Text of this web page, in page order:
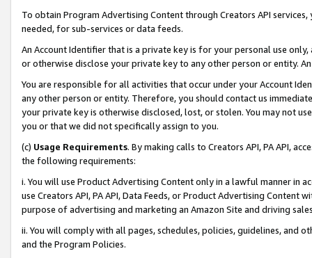
To obtain Program Advertising Content through Creators API
needed, for sub-services or data feeds.
An Account Identifier that is a private key is for your personal use
or otherwise disclose your private key to any other person or entity.
You are responsible for all activities that occur under your Account
any other person or entity. Therefore, you should contact us
your private key is otherwise disclosed, lost, or stolen. You may not
you or that we did not specifically assign to you.
(c) Usage Requirements. By making calls to Creators API, PA API,
the following requirements:
i. You will use Product Advertising Content only in a lawful manner in
use Creators API, PA API, Data Feeds, or Product Advertising
purpose of advertising and marketing an Amazon Site and driving
ii. You will comply with all pages, schedules, policies, guidelines, and
and the Program Policies.